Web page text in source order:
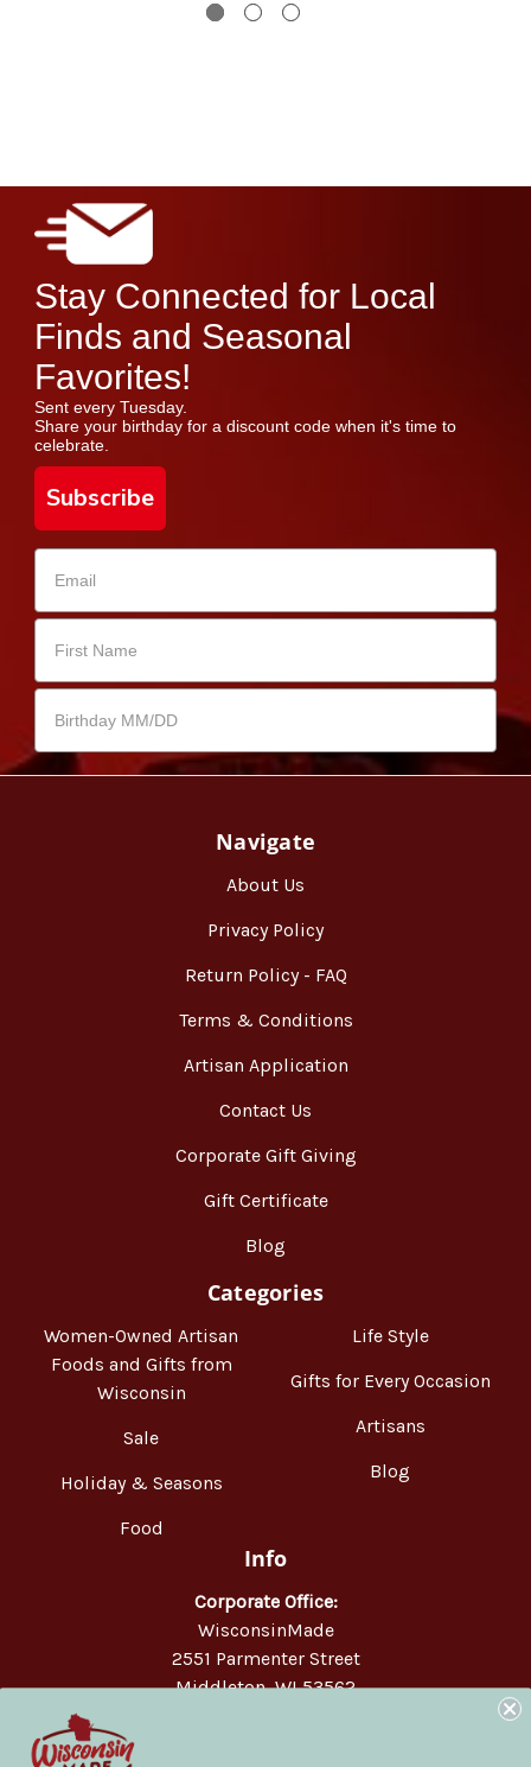
Stay Connected for Local
Finds and Seasonal
Favorites!
Sent every Tuesday.
Share your birthday for a discount code when it's time to
celebrate.
Subscribe
Navigate
About Us
Privacy Policy
Return Policy - FAQ
Terms & Conditions
Artisan Application
Contact Us
Corporate Gift Giving
Gift Certificate
Blog
Categories
Women-Owned Artisan
Foods and Gifts from
Wisconsin
Sale
Holiday & Seasons
Food
Life Style
Gifts for Every Occasion
Artisans
Blog
Info
Corporate Office:
WisconsinMade
2551 Parmenter Street
Middleton, WI 53562